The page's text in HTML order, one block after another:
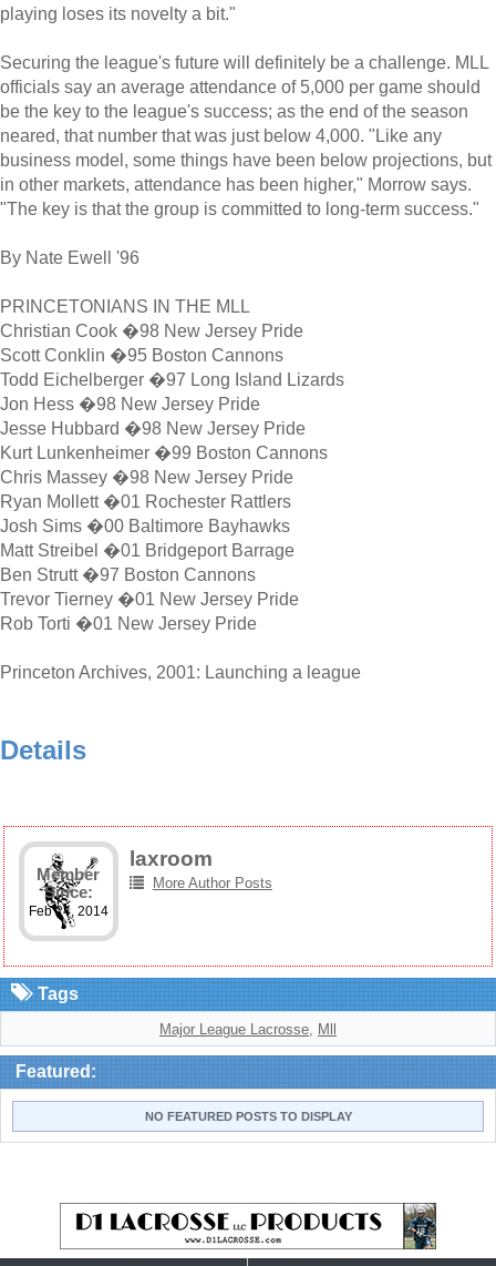
playing loses its novelty a bit."
Securing the league's future will definitely be a challenge. MLL
officials say an average attendance of 5,000 per game should
be the key to the league's success; as the end of the season
neared, that number that was just below 4,000. "Like any
business model, some things have been below projections, but
in other markets, attendance has been higher," Morrow says.
"The key is that the group is committed to long-term success."
By Nate Ewell '96
PRINCETONIANS IN THE MLL
Christian Cook �98 New Jersey Pride
Scott Conklin �95 Boston Cannons
Todd Eichelberger �97 Long Island Lizards
Jon Hess �98 New Jersey Pride
Jesse Hubbard �98 New Jersey Pride
Kurt Lunkenheimer �99 Boston Cannons
Chris Massey �98 New Jersey Pride
Ryan Mollett �01 Rochester Rattlers
Josh Sims �00 Baltimore Bayhawks
Matt Streibel �01 Bridgeport Barrage
Ben Strutt �97 Boston Cannons
Trevor Tierney �01 New Jersey Pride
Rob Torti �01 New Jersey Pride
Princeton Archives, 2001: Launching a league
Details
Member
Since:
Feb 24, 2014
laxroom
More Author Posts
Tags
Major League Lacrosse Mll
Featured:
NO FEATURED POSTS TO DISPLAY